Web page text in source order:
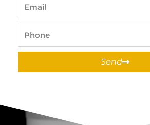
Send